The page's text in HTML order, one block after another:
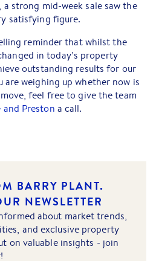
strong mid-week sale saw the
satisfying figure.
reminder that whilst the
in today’s property
outstanding results for our
are weighing up whether now is
feel free to give the team
Preston a call.
BARRY PLANT.
NEWSLETTER
about market trends,
and exclusive property
on valuable insights - join